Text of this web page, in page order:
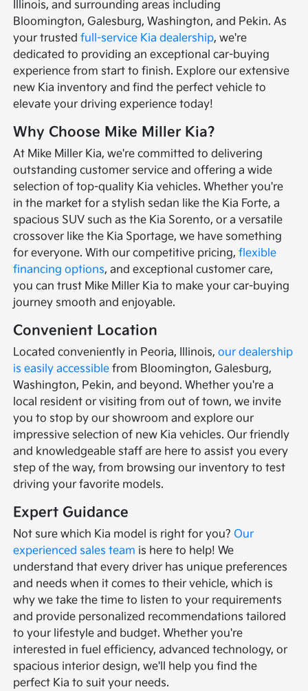
Illinois, and surrounding areas including
Bloomington, Galesburg, Washington, and Pekin. As
your trustedfull-service Kia dealership, we're
dedicated to providing an exceptional car-buying
experience from start to finish. Explore our extensive
new Kia inventory and find the perfect vehicle to
elevate your driving experience today!
Why Choose Mike Miller Kia?
At Mike Miller Kia, we're committed to delivering
outstanding customer service and offering a wide
selection of top-quality Kia vehicles. Whether you're
in the market for a stylish sedan like the Kia Forte, a
spacious SUV such as the Kia Sorento, or a versatile
crossover like the Kia Sportage, we have something
for everyone. With our competitive pricing,flexible
financing options, and exceptional customer care,
you can trust Mike Miller Kia to make your car-buying
journey smooth and enjoyable.
Convenient Location
Located conveniently in Peoria, Illinois,our dealership
is easily accessible from Bloomington, Galesburg,
Washington, Pekin, and beyond. Whether you're a
local resident or visiting from out of town, we invite
you to stop by our showroom and explore our
impressive selection of new Kia vehicles. Our friendly
and knowledgeable staff are here to assist you every
step of the way, from browsing our inventory to test
driving your favorite models.
Expert Guidance
Not sure which Kia model is right for you? Our
experienced sales team is here to help! We
understand that every driver has unique preferences
and needs when it comes to their vehicle, which is
why we take the time to listen to your requirements
and provide personalized recommendations tailored
to your lifestyle and budget. Whether you're
interested in fuel efficiency, advanced technology, or
spacious interior design, we'll help you find the
perfect Kia to suit your needs.